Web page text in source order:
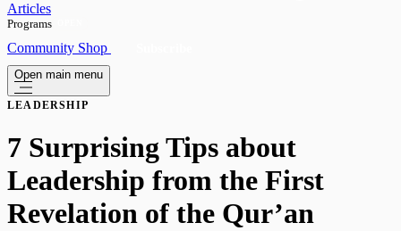
Articles
Programs
Community Shop
Open main menu
LEADERSHIP
7 Surprising Tips about
Leadership from the First
Revelation of the Qur’an